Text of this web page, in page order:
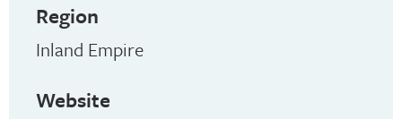
Region
Inland Empire
Website